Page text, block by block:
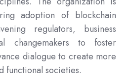
adoption of blockchain
regulators, business
changemakers to foster
dialogue to create more
functional societies.